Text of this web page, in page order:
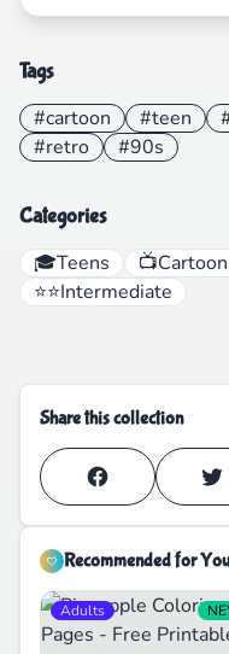
Tags
#cartoon #teen
#retro
#90s
Categories
🎓Teens 📺
⭐⭐Intermediate
Share this collection
Recommended for You
Adults